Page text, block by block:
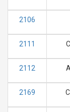
2106
2111
2112
2169